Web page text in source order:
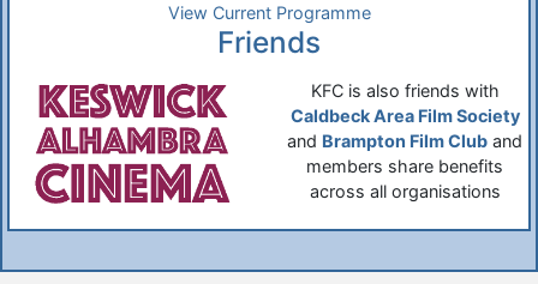
View Current Programme
Friends
KFC is also friends with
Caldbeck Area Film Society
and Brampton Film Club and
members share benefits
across all organisations